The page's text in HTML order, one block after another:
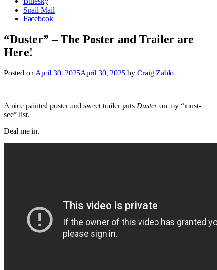
Snail Mail
Facebook
“Duster” – The Poster and Trailer are
Here!
Posted on April 30, 2025April 30, 2025 by Craig Zablo
A nice painted poster and sweet trailer puts Dusteron my “must-
see” list.
Deal me in.